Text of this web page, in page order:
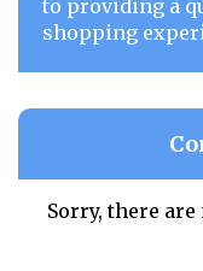
to providing a
shopping
Sorry, there